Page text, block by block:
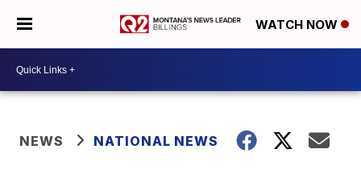
WATCH NOW
NEWS NATIONAL NEWS